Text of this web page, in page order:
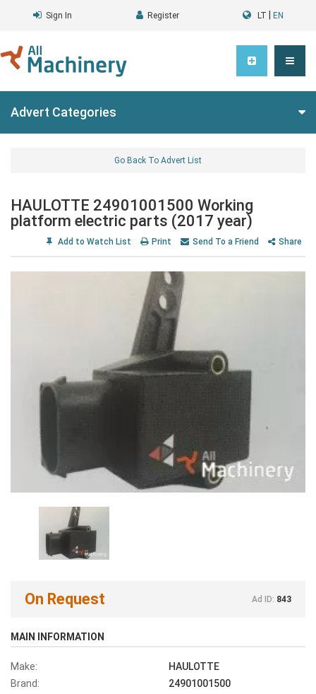
Sign In Register LT EN
Advert Categories
Go Back To Advert List
HAULOTTE 24901001500 Working
platform electric parts (2017 year)
Add to Watch List Print Send To a Friend Share
On Request Ad ID: 843
MAIN INFORMATION
Make:
HAULOTTE
Brand:
24901001500